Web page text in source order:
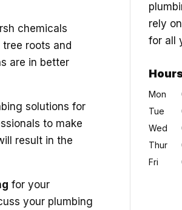
chemicals
roots and
are in better
solutions for
to make
result in the
for your
your plumbing
rely
for all
Mon
Tue
Wed
Thur
Fri